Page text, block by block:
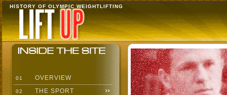
HISTORY OF OLYMPIC WEIGHTLIFTING
01 OVERVIEW
02 THE SPORT